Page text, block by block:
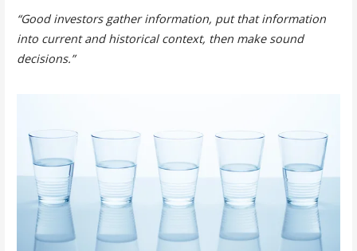
“Good investors gather information, put that information
into current and historical context, then make sound
decisions.”